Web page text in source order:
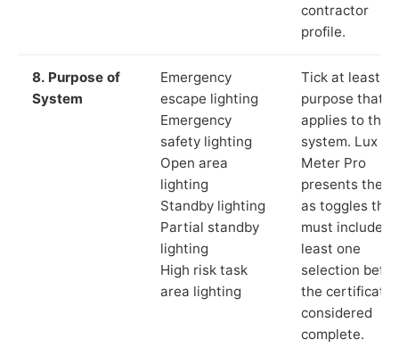
contractor
profile.
8. Purpose of
System
Emergency
escape lighting
Emergency
safety lighting
Open area
lighting
Standby lighting
Partial standby
lighting
High risk task
area lighting
Tick at least
purpose that
applies to the
system. Lux
Meter Pro
presents these
as toggles that
must include at
least one
selection
the certificate
considered
complete.